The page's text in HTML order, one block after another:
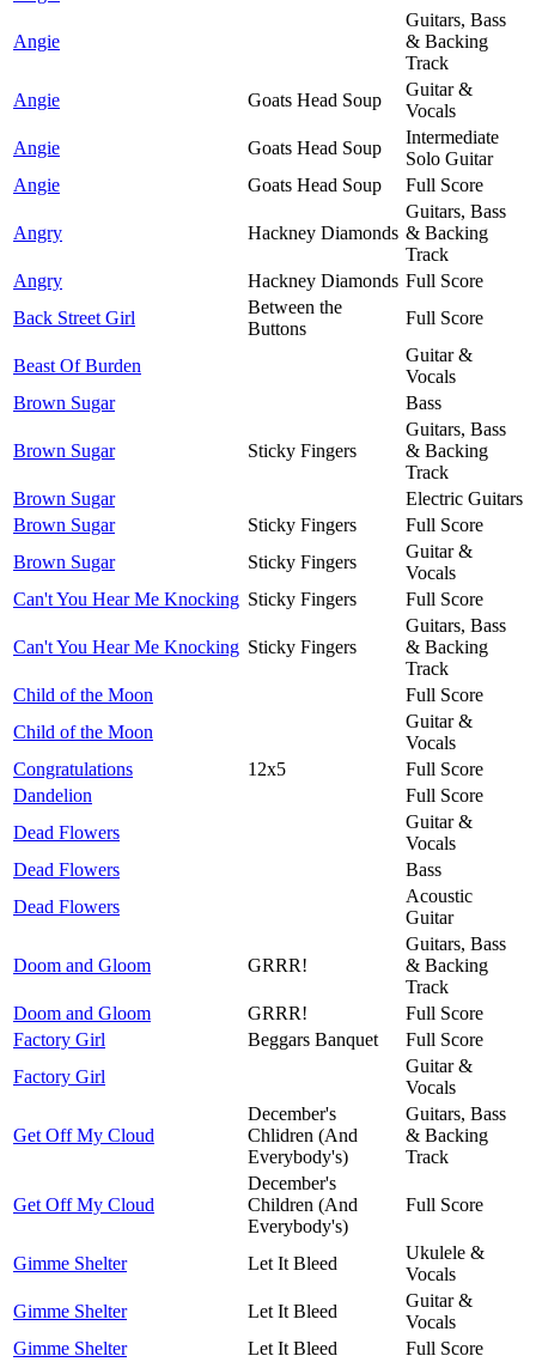
Angie
Guitars, Bass
& Backing
Track
Angie
Goats Head Soup
Guitar &
Vocals
Angie
Goats Head Soup
Intermediate
Solo Guitar
Angie
Goats Head Soup Full Score
Angry Hackney Diamonds
Guitars, Bass
& Backing
Track
Angry
Hackney Diamonds Full Score
Back Street Girl
Between the
Buttons
Full Score
Beast Of Burden
Guitar &
Vocals
Brown Sugar
Bass
Brown Sugar Sticky Fingers
Guitars, Bass
& Backing
Track
Brown Sugar
Electric Guitars
Brown Sugar
Sticky Fingers
Full Score
Brown Sugar
Sticky Fingers
Guitar &
Vocals
Can't You Hear Me Knocking Sticky Fingers Full Score
Can't You Hear Me Knocking Sticky Fingers
Guitars, Bass
& Backing
Track
Child of the Moon
Full Score
Child of the Moon
Guitar &
Vocals
Congratulations
12x5
Full Score
Dandelion
Full Score
Dead Flowers
Guitar &
Vocals
Dead Flowers
Bass
Dead Flowers
Acoustic
Guitar
Doom and Gloom GRRR!
Guitars, Bass
& Backing
Track
Doom and Gloom
GRRR!
Full Score
Factory Girl
Beggars Banquet
Full Score
Factory Girl
Guitar &
Vocals
Get Off My Cloud
December's
Chlidren (And
Everybody's)
Guitars, Bass
& Backing
Track
Get Off My Cloud
December's
Children (And
Everybody's)
Full Score
Gimme Shelter Let It Bleed
Ukulele &
Vocals
Gimme Shelter
Let It Bleed
Guitar &
Vocals
Gimme Shelter
Let It Bleed Full Score